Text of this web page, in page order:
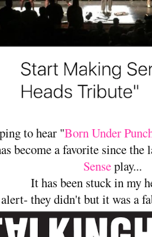
to hear "Born Under
become a favorite since
Senseplay...
It has been stuck in my
they didn't but it was a